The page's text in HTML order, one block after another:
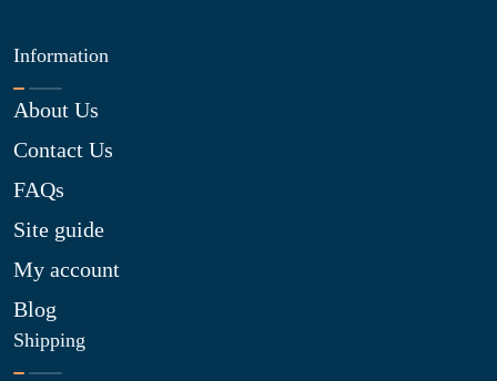
Information
About Us
Contact Us
FAQs
Site guide
My account
Blog
Shipping